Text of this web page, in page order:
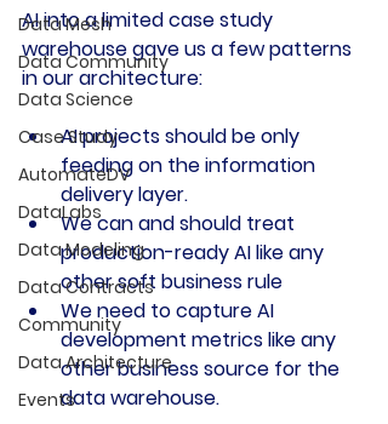
Data Mesh
Data Community
Data Science
Case Study
AutomateDV
DataLabs
Data Modeling
Data Contracts
Community
Data Architecture
Events
AI into a limited case study
warehouse gave us a few patterns
in our architecture:
AI projects should be only
feeding on the information
delivery layer.
We can and should treat
production-ready AI like any
other soft business rule
We need to capture AI
development metrics like any
other business source for the
data warehouse.